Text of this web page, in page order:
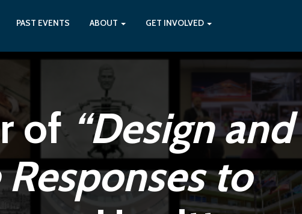
PAST EVENTS ABOUT GET INVOLVED
of“Design and
to